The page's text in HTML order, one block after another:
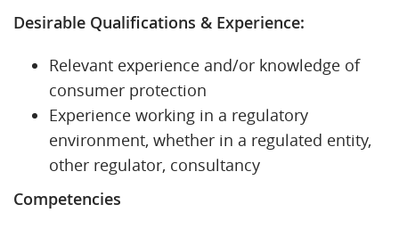
Desirable Qualifications & Experience:
Relevant experience and/or knowledge of
consumer protection
Experience working in a regulatory
environment, whether in a regulated entity,
other regulator, consultancy
Competencies